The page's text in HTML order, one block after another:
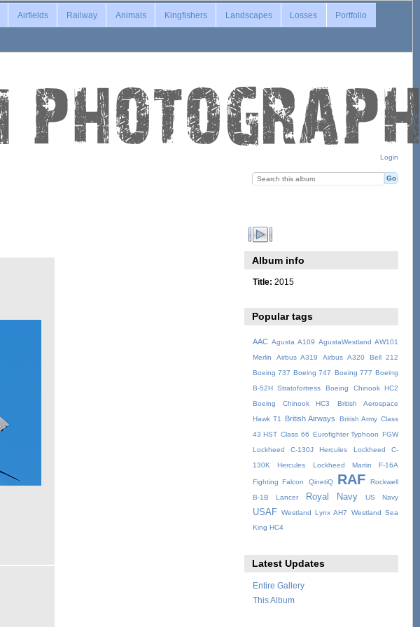
Login
Airfields Railway Animals Kingfishers Landscapes Losses Portfolio
Album info
Title: 2015
Popular tags
AAC Agusta A109 AgustaWestland AW101
Merlin
Airbus A319 Airbus A320
Bell 212
Boeing 737 Boeing 747 Boeing 777 Boeing
B-52H Stratofortress
Boeing Chinook HC2
Boeing Chinook HC3
British Aerospace
Hawk T1
British Airways British Army Class
43 HST Class 66 Eurofighter Typhoon FGW
Lockheed C-130J Hercules
Lockheed C-
130K Hercules
Lockheed Martin F-16A
Fighting Falcon QinetiQ RAF
Rockwell
B-1B Lancer
Royal Navy US Navy
USAF Westland Lynx AH7
Westland Sea
King HC4
Latest Updates
Entire Gallery
This Album